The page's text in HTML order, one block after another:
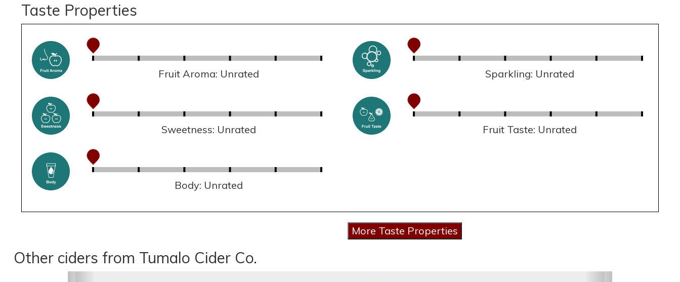
Taste Properties
Fruit Aroma: Unrated Sparkling: Unrated
Sweetness: Unrated Fruit Taste: Unrated
Body: Unrated
Other ciders from Tumalo Cider Co.